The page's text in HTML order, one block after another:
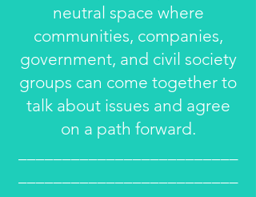
neutral space where
communities, companies,
government, and civil society
groups can come together to
talk about issues and agree
on a path forward.